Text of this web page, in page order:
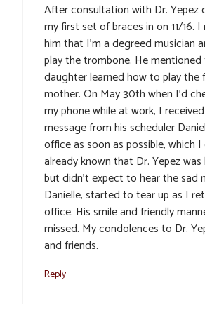
After consultation with Dr. Yepez
my first set of braces in on 11/16.
him that I’m a degreed musician
play the trombone. He
daughter learned how to play the
mother. On May 30th when I’d
my phone while at work, I
message from his scheduler
office as soon as possible, which I
already known that Dr. Yepez
but didn’t expect to hear the sad
Danielle, started to tear up as I
office. His smile and friendly
missed. My condolences to Dr.
and friends.
Reply